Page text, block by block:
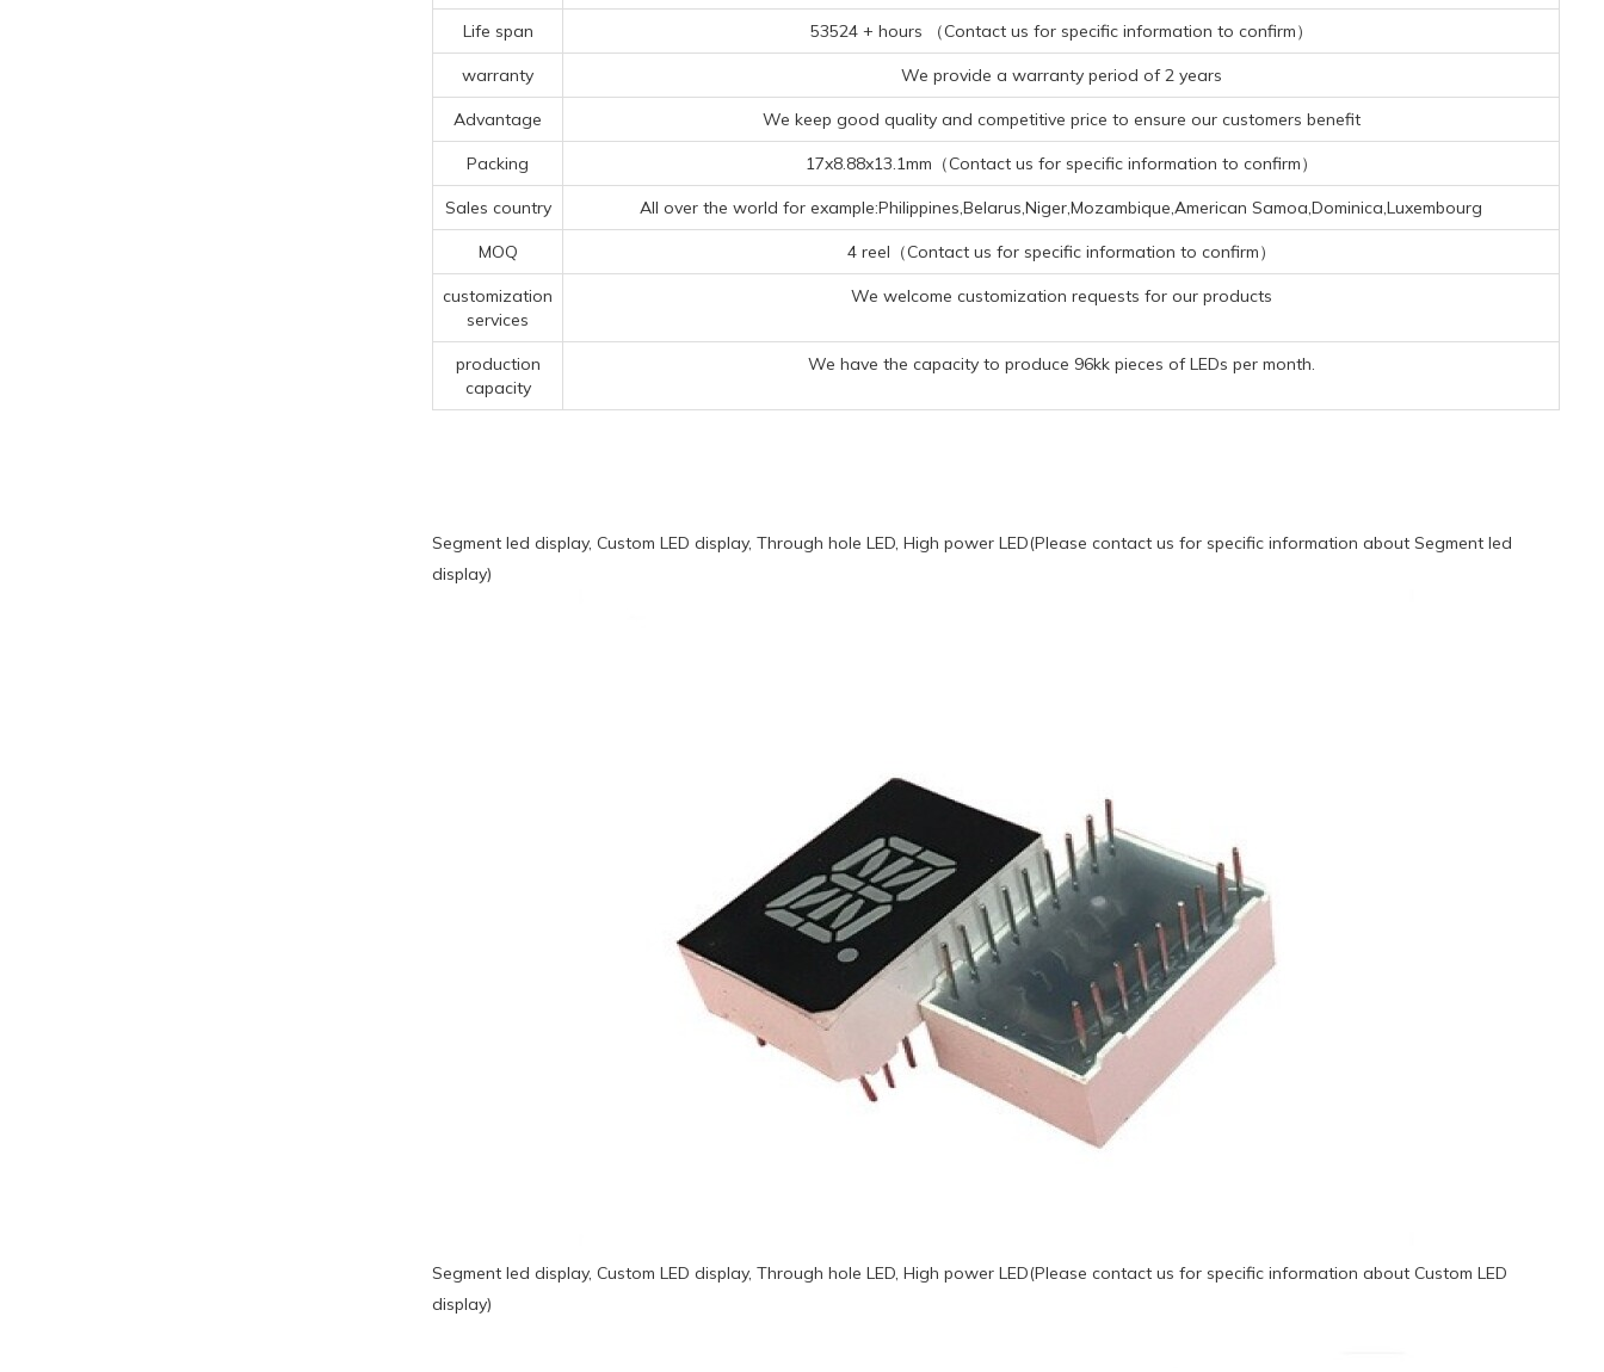
Life span 53524 + hours （Contact us for specific information to confirm）
warranty We provide a warranty period of 2 years
Advantage We keep good quality and competitive price to ensure our customers benefit
Packing 17x8.88x13.1mm（Contact us for specific information to confirm）
Sales country All over the world for example:Philippines,Belarus,Niger,Mozambique,American Samoa,Dominica,Luxembourg
MOQ 4 reel（Contact us for specific information to confirm）
customization
services
We welcome customization requests for our products
production
capacity
We have the capacity to produce 96kk pieces of LEDs per month.
Segment led display, Custom LED display, Through hole LED, High power LED(Please contact us for specific information about Segment led
display)
Segment led display, Custom LED display, Through hole LED, High power LED(Please contact us for specific information about Custom LED
display)